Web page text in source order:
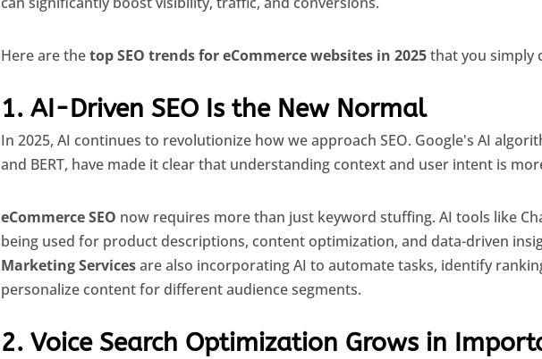
Here are thetop SEO trends for eCommerce websites in 2025that you simply
1. AI-Driven SEO Is the New Normal
In 2025, AI continues to revolutionize how we approach SEO. Google's AI
and BERT, have made it clear that understanding context and user intent is
eCommerce SEO now requires more than just keyword stuffing. AI tools like
being used for product descriptions, content optimization, and data-driven
Marketing Servicesare also incorporating AI to automate tasks, identify
personalize content for different audience segments.
2. Voice Search Optimization Grows in